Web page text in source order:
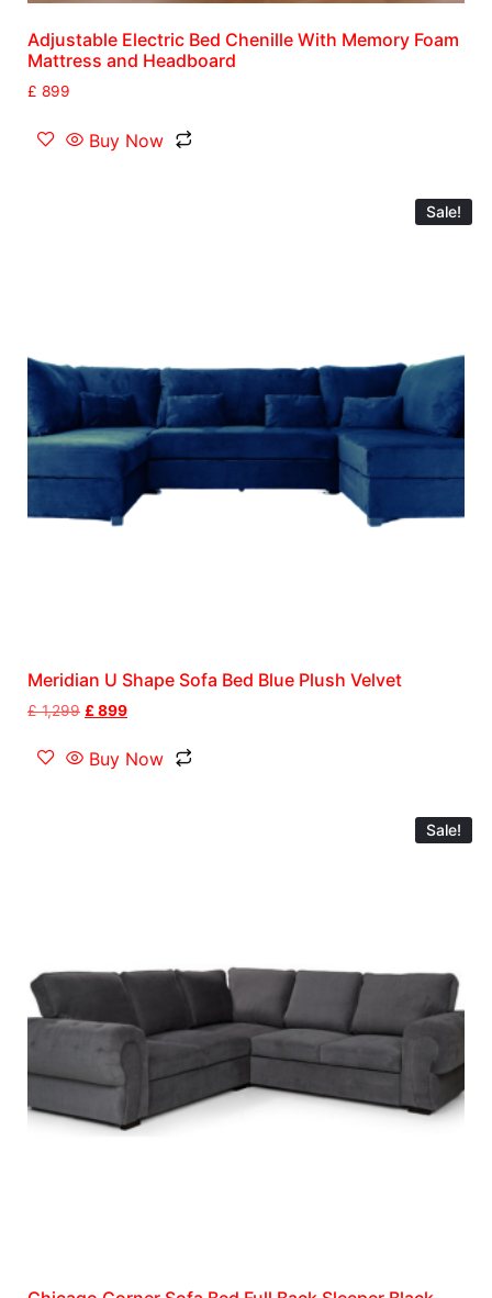
Adjustable Electric Bed Chenille With Memory Foam
Mattress and Headboard
£ 899
Buy Now
Sale!
Meridian U Shape Sofa Bed Blue Plush Velvet
£1,299 £899
Buy Now
Sale!